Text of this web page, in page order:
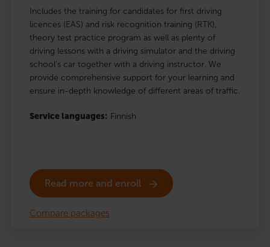
Includes the training for candidates for first driving
licences (EAS) and risk recognition training (RTK),
theory test practice program as well as plenty of
driving lessons with a driving simulator and the driving
school’s car together with a driving instructor. We
provide comprehensive support for your learning and
ensure in-depth knowledge of different areas of traffic.
Service languages: Finnish
Read more and enroll
Compare packages